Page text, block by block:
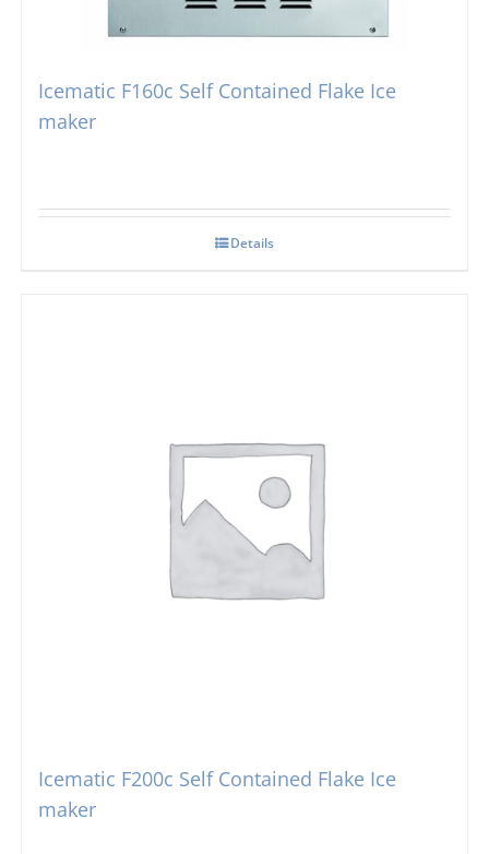
Icematic F160c Self Contained Flake Ice
maker
Details
Icematic F200c Self Contained Flake Ice
maker